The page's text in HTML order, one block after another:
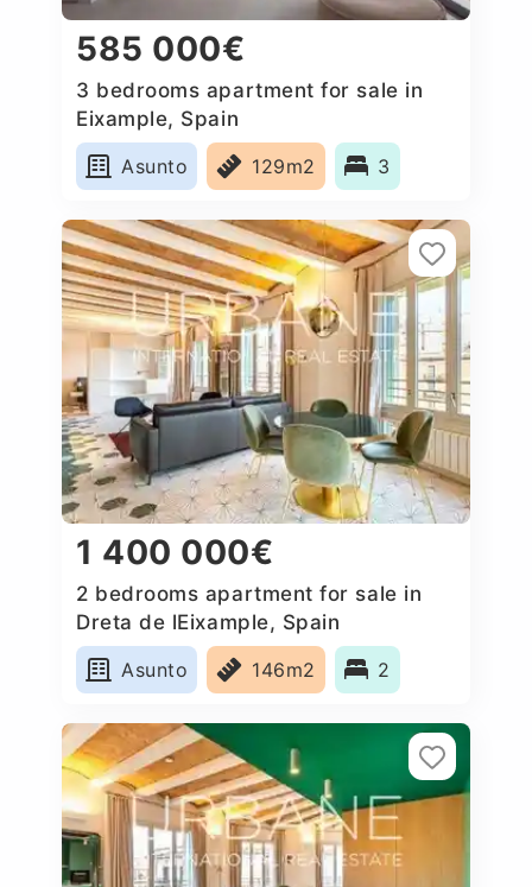
585 000€
3 bedrooms apartment for sale in
Eixample, Spain
Asunto
129m2 3
1 400 000€
2 bedrooms apartment for sale in
Dreta de lEixample, Spain
Asunto
146m2 2